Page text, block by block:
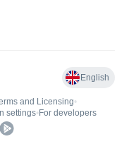
English
and Licensing•
settings• For developers